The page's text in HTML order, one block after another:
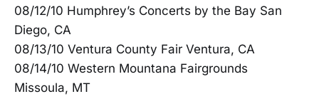
08/12/10 Humphrey’s Concerts by the Bay San
Diego, CA
08/13/10 Ventura County Fair Ventura, CA
08/14/10 Western Mountana Fairgrounds
Missoula, MT